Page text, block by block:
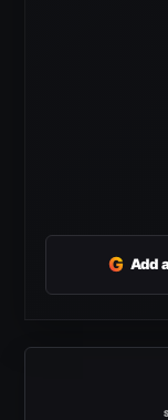
G Add